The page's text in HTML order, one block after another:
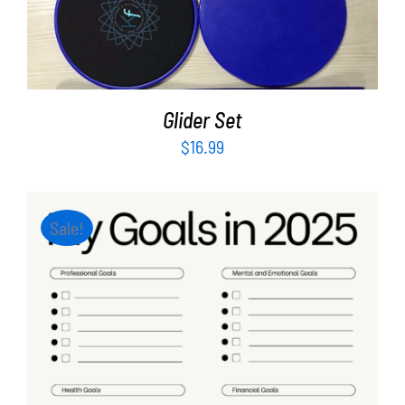
ADD TO CART
Glider Set
$16.99
Sale!